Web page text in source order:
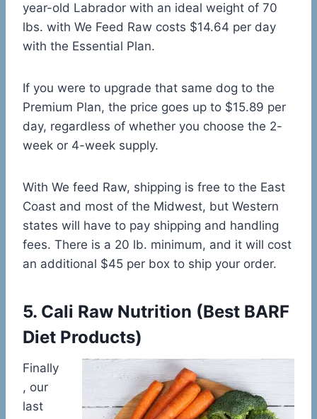
year-old Labrador with an ideal weight of 70
lbs. with We Feed Raw costs $14.64 per day
with the Essential Plan.
If you were to upgrade that same dog to the
Premium Plan, the price goes up to $15.89 per
day, regardless of whether you choose the 2-
week or 4-week supply.
With We feed Raw, shipping is free to the East
Coast and most of the Midwest, but Western
states will have to pay shipping and handling
fees. There is a 20 lb. minimum, and it will cost
an additional $45 per box to ship your order.
5. Cali Raw Nutrition (Best BARF
Diet Products)
Finally
, our
last